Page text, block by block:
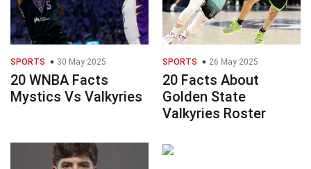
SPORTS 30 May 2025
20 WNBA Facts
Mystics Vs Valkyries
SPORTS 26 May 2025
20 Facts About
Golden State
Valkyries Roster